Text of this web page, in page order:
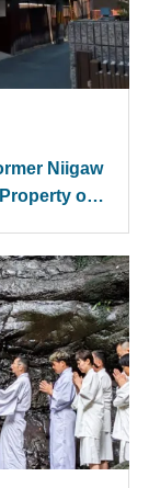
Niigaw
of I